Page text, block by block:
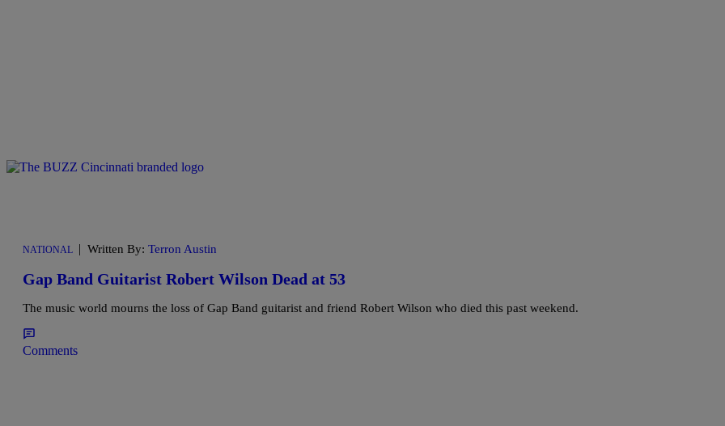
NATIONAL | Written By: Terron Austin
Gap Band Guitarist Robert Wilson Dead at 53
The music world mourns the loss of Gap Band guitarist and friend Robert Wilson who died this past weekend.
Comments